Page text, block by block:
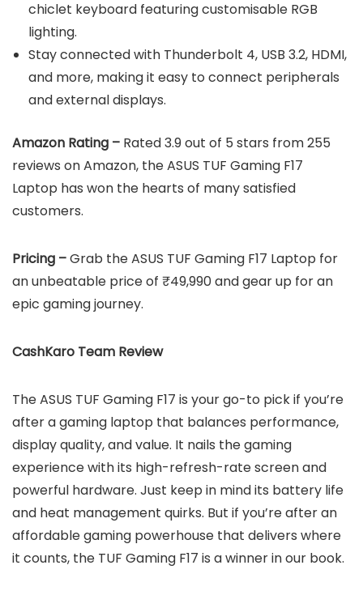
chiclet keyboard featuring customisable RGB
lighting.
Stay connected with Thunderbolt 4, USB 3.2, HDMI,
and more, making it easy to connect peripherals
and external displays.
Amazon Rating – Rated 3.9 out of 5 stars from 255
reviews on Amazon, the ASUS TUF Gaming F17
Laptop has won the hearts of many satisfied
customers.
Pricing –Grab the ASUS TUF Gaming F17 Laptop for
an unbeatable price of ₹49,990 and gear up for an
epic gaming journey.
CashKaro Team Review
The ASUS TUF Gaming F17 is your go-to pick if you’re
after a gaming laptop that balances performance,
display quality, and value. It nails the gaming
experience with its high-refresh-rate screen and
powerful hardware. Just keep in mind its battery life
and heat management quirks. But if you’re after an
affordable gaming powerhouse that delivers where
it counts, the TUF Gaming F17 is a winner in our book.